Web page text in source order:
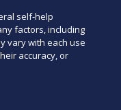
self-help
factors, including
vary with each use
accuracy, or